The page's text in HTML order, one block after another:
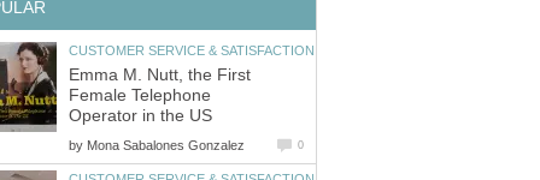
CUSTOMER SERVICE & SATISFACTION
Emma M. Nutt, the First
Female Telephone
Operator in the US
by Mona Sabalones Gonzalez 0